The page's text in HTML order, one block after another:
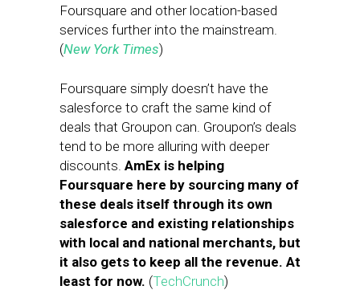
Foursquare and other location-based
services further into the mainstream.
(New York Times)
Foursquare simply doesn’t have the
salesforce to craft the same kind of
deals that Groupon can. Groupon’s deals
tend to be more alluring with deeper
discounts. AmEx is helping
Foursquare here by sourcing many of
these deals itself through its own
salesforce and existing relationships
with local and national merchants, but
it also gets to keep all the revenue. At
least for now. (TechCrunch)